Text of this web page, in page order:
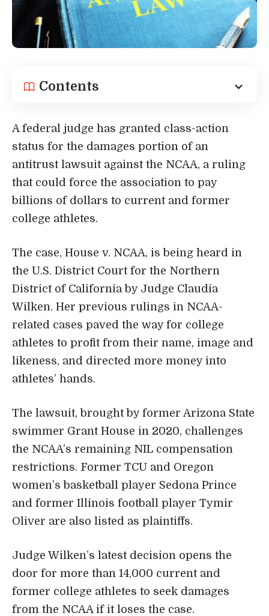
Contents
A federal judge has granted class-action
status for the damages portion of an
antitrust lawsuit against the NCAA, a ruling
that could force the association to pay
billions of dollars to current and former
college athletes.
The case, House v. NCAA, is being heard in
the U.S. District Court for the Northern
District of California by Judge Claudia
Wilken. Her previous rulings in NCAA-
related cases paved the way for college
athletes to profit from their name, image and
likeness, and directed more money into
athletes’ hands.
The lawsuit, brought by former Arizona State
swimmer Grant House in 2020, challenges
the NCAA’s remaining NIL compensation
restrictions. Former TCU and Oregon
women’s basketball player Sedona Prince
and former Illinois football player Tymir
Oliver are also listed as plaintiffs.
Judge Wilken’s latest decision opens the
door for more than 14,000 current and
former college athletes to seek damages
from the NCAA if it loses the case.